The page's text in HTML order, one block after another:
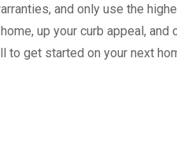
and only use the
up your curb appeal,
get started on your next